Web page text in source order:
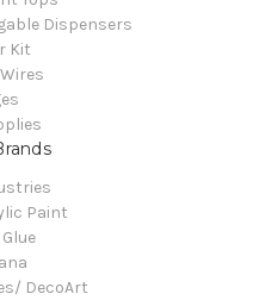
Dispensers
Kit
Paint
DecoArt